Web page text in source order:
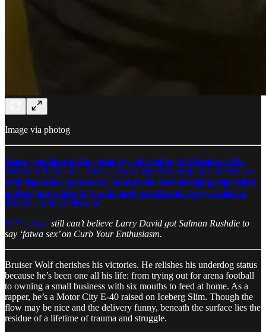
Image via photog
Show your love of the game by subscribing to Passion of the
Weiss on Patreon so that we can keep churning out interviews
with legendary producers, feature the best emerging rap talent
in the game, and gift you the only worthwhile playlists left in
this streaming hellscape.
Will Schube still can’t believe Larry David got Salman Rushdie to
say ‘fatwa sex’ on Curb Your Enthusiasm.
Bruiser Wolf cherishes his victories. He relishes his underdog status
because he’s been one all his life: from trying out for arena football
to owning a small business with six mouths to feed at home. As a
rapper, he’s a Motor City E-40 raised on Iceberg Slim. Though the
flow may be nice and the delivery funny, beneath the surface lies the
residue of a lifetime of trauma and struggle.